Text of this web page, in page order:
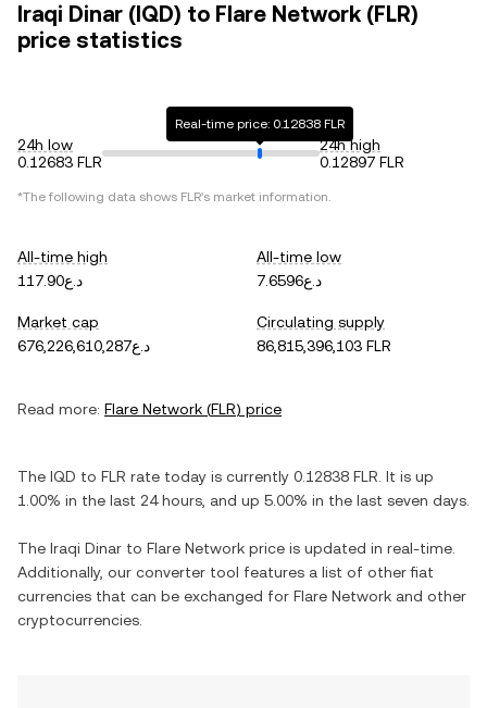
Iraqi Dinar (IQD) to Flare Network (FLR)
price statistics
24h low
0.12683 FLR
Real-time price: 0.12838 FLR
24h high
0.12897 FLR
*The following data shows FLR's market information.
All-time high
د.ع117.90
All-time low
د.ع7.6596
Market cap
د.ع676,226,610,287
Circulating supply
86,815,396,103 FLR
Read more: Flare Network (FLR) price
The IQD to FLR rate today is currently 0.12838 FLR . It is up
1.00% in the last 24 hours, and up 5.00% in the last seven days.
The Iraqi Dinar to Flare Network price is updated in real-time.
Additionally, our converter tool features a list of other fiat
currencies that can be exchanged for Flare Network and other
cryptocurrencies.